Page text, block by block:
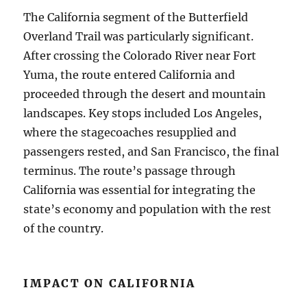
The California segment of the Butterfield
Overland Trail was particularly significant.
After crossing the Colorado River near Fort
Yuma, the route entered California and
proceeded through the desert and mountain
landscapes. Key stops included Los Angeles,
where the stagecoaches resupplied and
passengers rested, and San Francisco, the final
terminus. The route’s passage through
California was essential for integrating the
state’s economy and population with the rest
of the country.
IMPACT ON CALIFORNIA